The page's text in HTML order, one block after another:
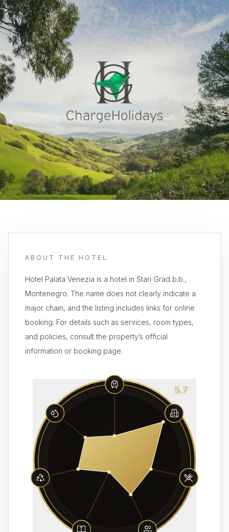
ABOUT THE HOTEL
Hotel Palata Venezia is a hotel in Stari Grad b.b.,
Montenegro. The name does not clearly indicate a
major chain, and the listing includes links for online
booking. For details such as services, room types,
and policies, consult the property’s official
information or booking page.
5.7